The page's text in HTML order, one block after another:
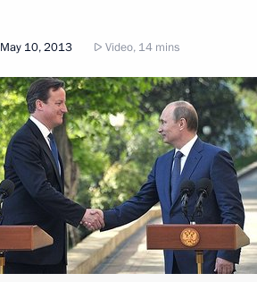
May 10, 2013 Video, 14 mins